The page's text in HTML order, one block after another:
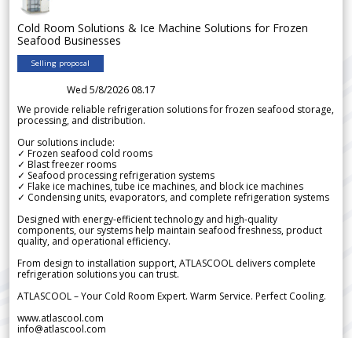
Cold Room Solutions & Ice Machine Solutions for Frozen
Seafood Businesses
Selling proposal
Wed 5/8/2026 08.17
We provide reliable refrigeration solutions for frozen seafood storage,
processing, and distribution.
Our solutions include:
✓ Frozen seafood cold rooms
✓ Blast freezer rooms
✓ Seafood processing refrigeration systems
✓ Flake ice machines, tube ice machines, and block ice machines
✓ Condensing units, evaporators, and complete refrigeration systems
Designed with energy-efficient technology and high-quality
components, our systems help maintain seafood freshness, product
quality, and operational efficiency.
From design to installation support, ATLASCOOL delivers complete
refrigeration solutions you can trust.
ATLASCOOL – Your Cold Room Expert. Warm Service. Perfect Cooling.
www.atlascool.com
info@atlascool.com